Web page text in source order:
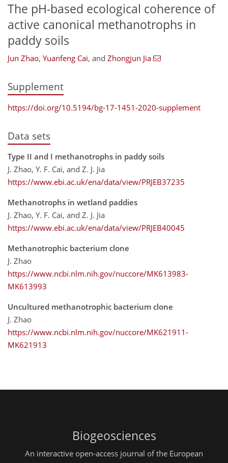
The pH-based ecological coherence of
active canonical methanotrophs in
paddy soils
Jun Zhao, Yuanfeng Cai, and Zhongjun Jia
Supplement
https://doi.org/10.5194/bg-17-1451-2020-supplement
Data sets
Type II and I methanotrophs in paddy soils
J. Zhao, Y. F. Cai, and Z. J. Jia
https://www.ebi.ac.uk/ena/data/view/PRJEB37235
Methanotrophs in wetland paddies
J. Zhao, Y. F. Cai, and Z. J. Jia
https://www.ebi.ac.uk/ena/data/view/PRJEB40045
Methanotrophic bacterium clone
J. Zhao
https://www.ncbi.nlm.nih.gov/nuccore/MK613983-
MK613993
Uncultured methanotrophic bacterium clone
J. Zhao
https://www.ncbi.nlm.nih.gov/nuccore/MK621911-
MK621913
Biogeosciences
An interactive open-access journal of the European